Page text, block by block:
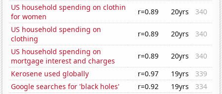
US household spending on clothin
for women
r=0.89 20yrs
340
US household spending on
clothing
r=0.89 20yrs
340
US household spending on
mortgage interest and charges
r=0.89 20yrs
340
Kerosene used globally
r=0.97 19yrs
339
Google searches for 'black holes'
r=0.92 19yrs
334